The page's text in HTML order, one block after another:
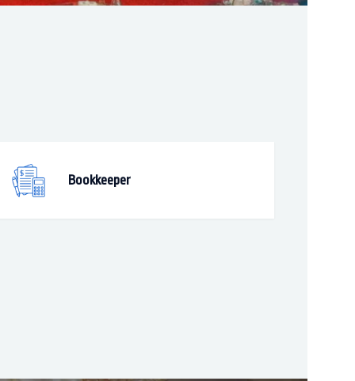
Bookkeeper